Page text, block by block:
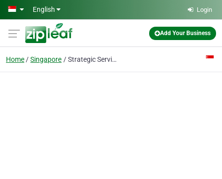
Skip to main content
English Login
Add Your Business
Home Singapore Strategic Services Pte Ltd